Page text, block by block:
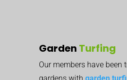
Garden Turfing
Our members have been
gardens with garden